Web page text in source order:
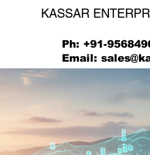
KASSAR
Ph: +91-
Email: